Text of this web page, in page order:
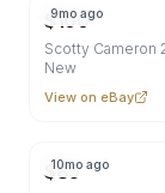
9mo ago
$100
Scotty Cameron
New
View on eBay
10mo ago
$85